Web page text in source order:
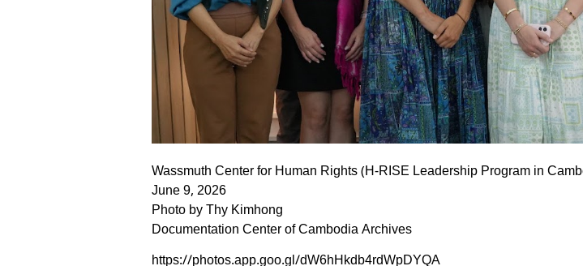
Wassmuth Center for Human Rights (H-RISE Leadership Program in
June 9, 2026
Photo by Thy Kimhong
Documentation Center of Cambodia Archives
https://photos.app.goo.gl/dW6hHkdb4rdWpDYQA